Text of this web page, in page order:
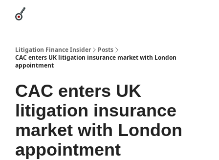
Litigation Finance Insider
Posts
CAC enters UK litigation insurance market with London
appointment
CAC enters UK
litigation insurance
market with London
appointment